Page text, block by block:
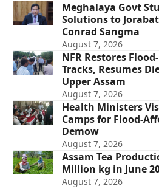
Meghalaya Govt
Solutions to
Conrad Sangma
August 7, 2026
NFR Restores
Tracks, Resumes
Upper Assam
August 7, 2026
Health Ministers
Camps for Flood-
Demow
August 7, 2026
Assam Tea
Million kg in June
August 7, 2026